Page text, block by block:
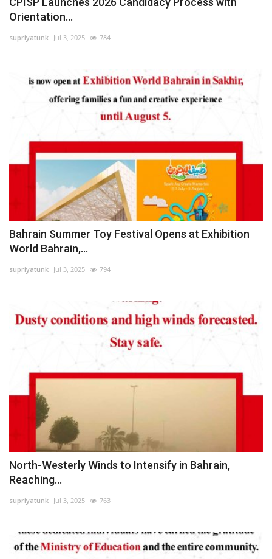
Orientation...
supriyatunk Jul 3, 2025 784
Bahrain Summer Toy Festival Opens at Exhibition
World Bahrain,...
supriyatunk Jul 3, 2025 794
North-Westerly Winds to Intensify in Bahrain,
Reaching...
supriyatunk Jul 3, 2025 763